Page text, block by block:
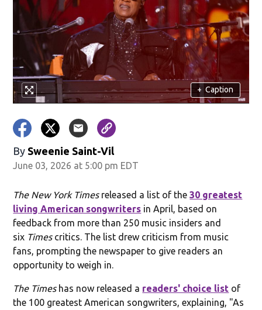
+ Caption
By Sweenie Saint-Vil
June 03, 2026 at 5:00 pm EDT
The New York Times released a list of the30 greatest
living American songwriters in April, based on
feedback from more than 250 music insiders and
six Times critics. The list drew criticism from music
fans, prompting the newspaper to give readers an
opportunity to weigh in.
The Times has now released a readers' choice list of
the 100 greatest American songwriters, explaining, "As